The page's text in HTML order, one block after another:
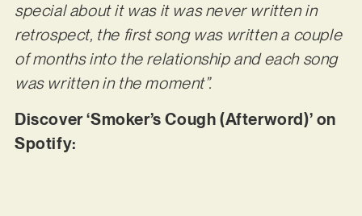
special about it was it was never written in
retrospect, the first song was written a couple
of months into the relationship and each song
was written in the moment”.
Discover ‘Smoker’s Cough (Afterword)’ on
Spotify: